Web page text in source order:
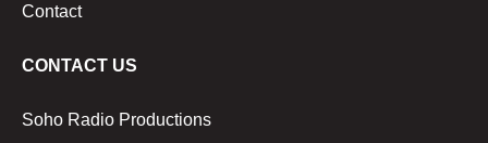
Contact
CONTACT US
Soho Radio Productions